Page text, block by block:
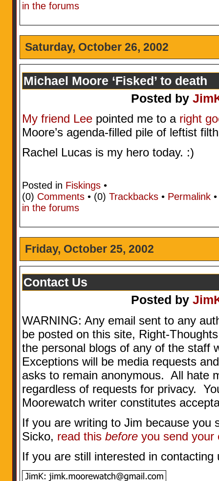
in the forums
Saturday, October 26, 2002
Michael Moore ‘Fisked’ to death
Posted by
My friend Leepointed me to a right
Moore’s agenda-filled pile of leftist
Rachel Lucas is my hero today. :)
Posted in Fiskings•
(0) Comments• (0) Trackbacks• Permalink
in the forums
Friday, October 25, 2002
Contact Us
Posted by
WARNING: Any email sent to any
be posted on this site, Right-
the personal blogs of any of the staff
Exceptions will be media requests
asks to remain anonymous. All hate
regardless of requests for privacy.
Moorewatch writer constitutes
If you are writing to Jim because you
Sicko, read this before you send your
If you are still interested in